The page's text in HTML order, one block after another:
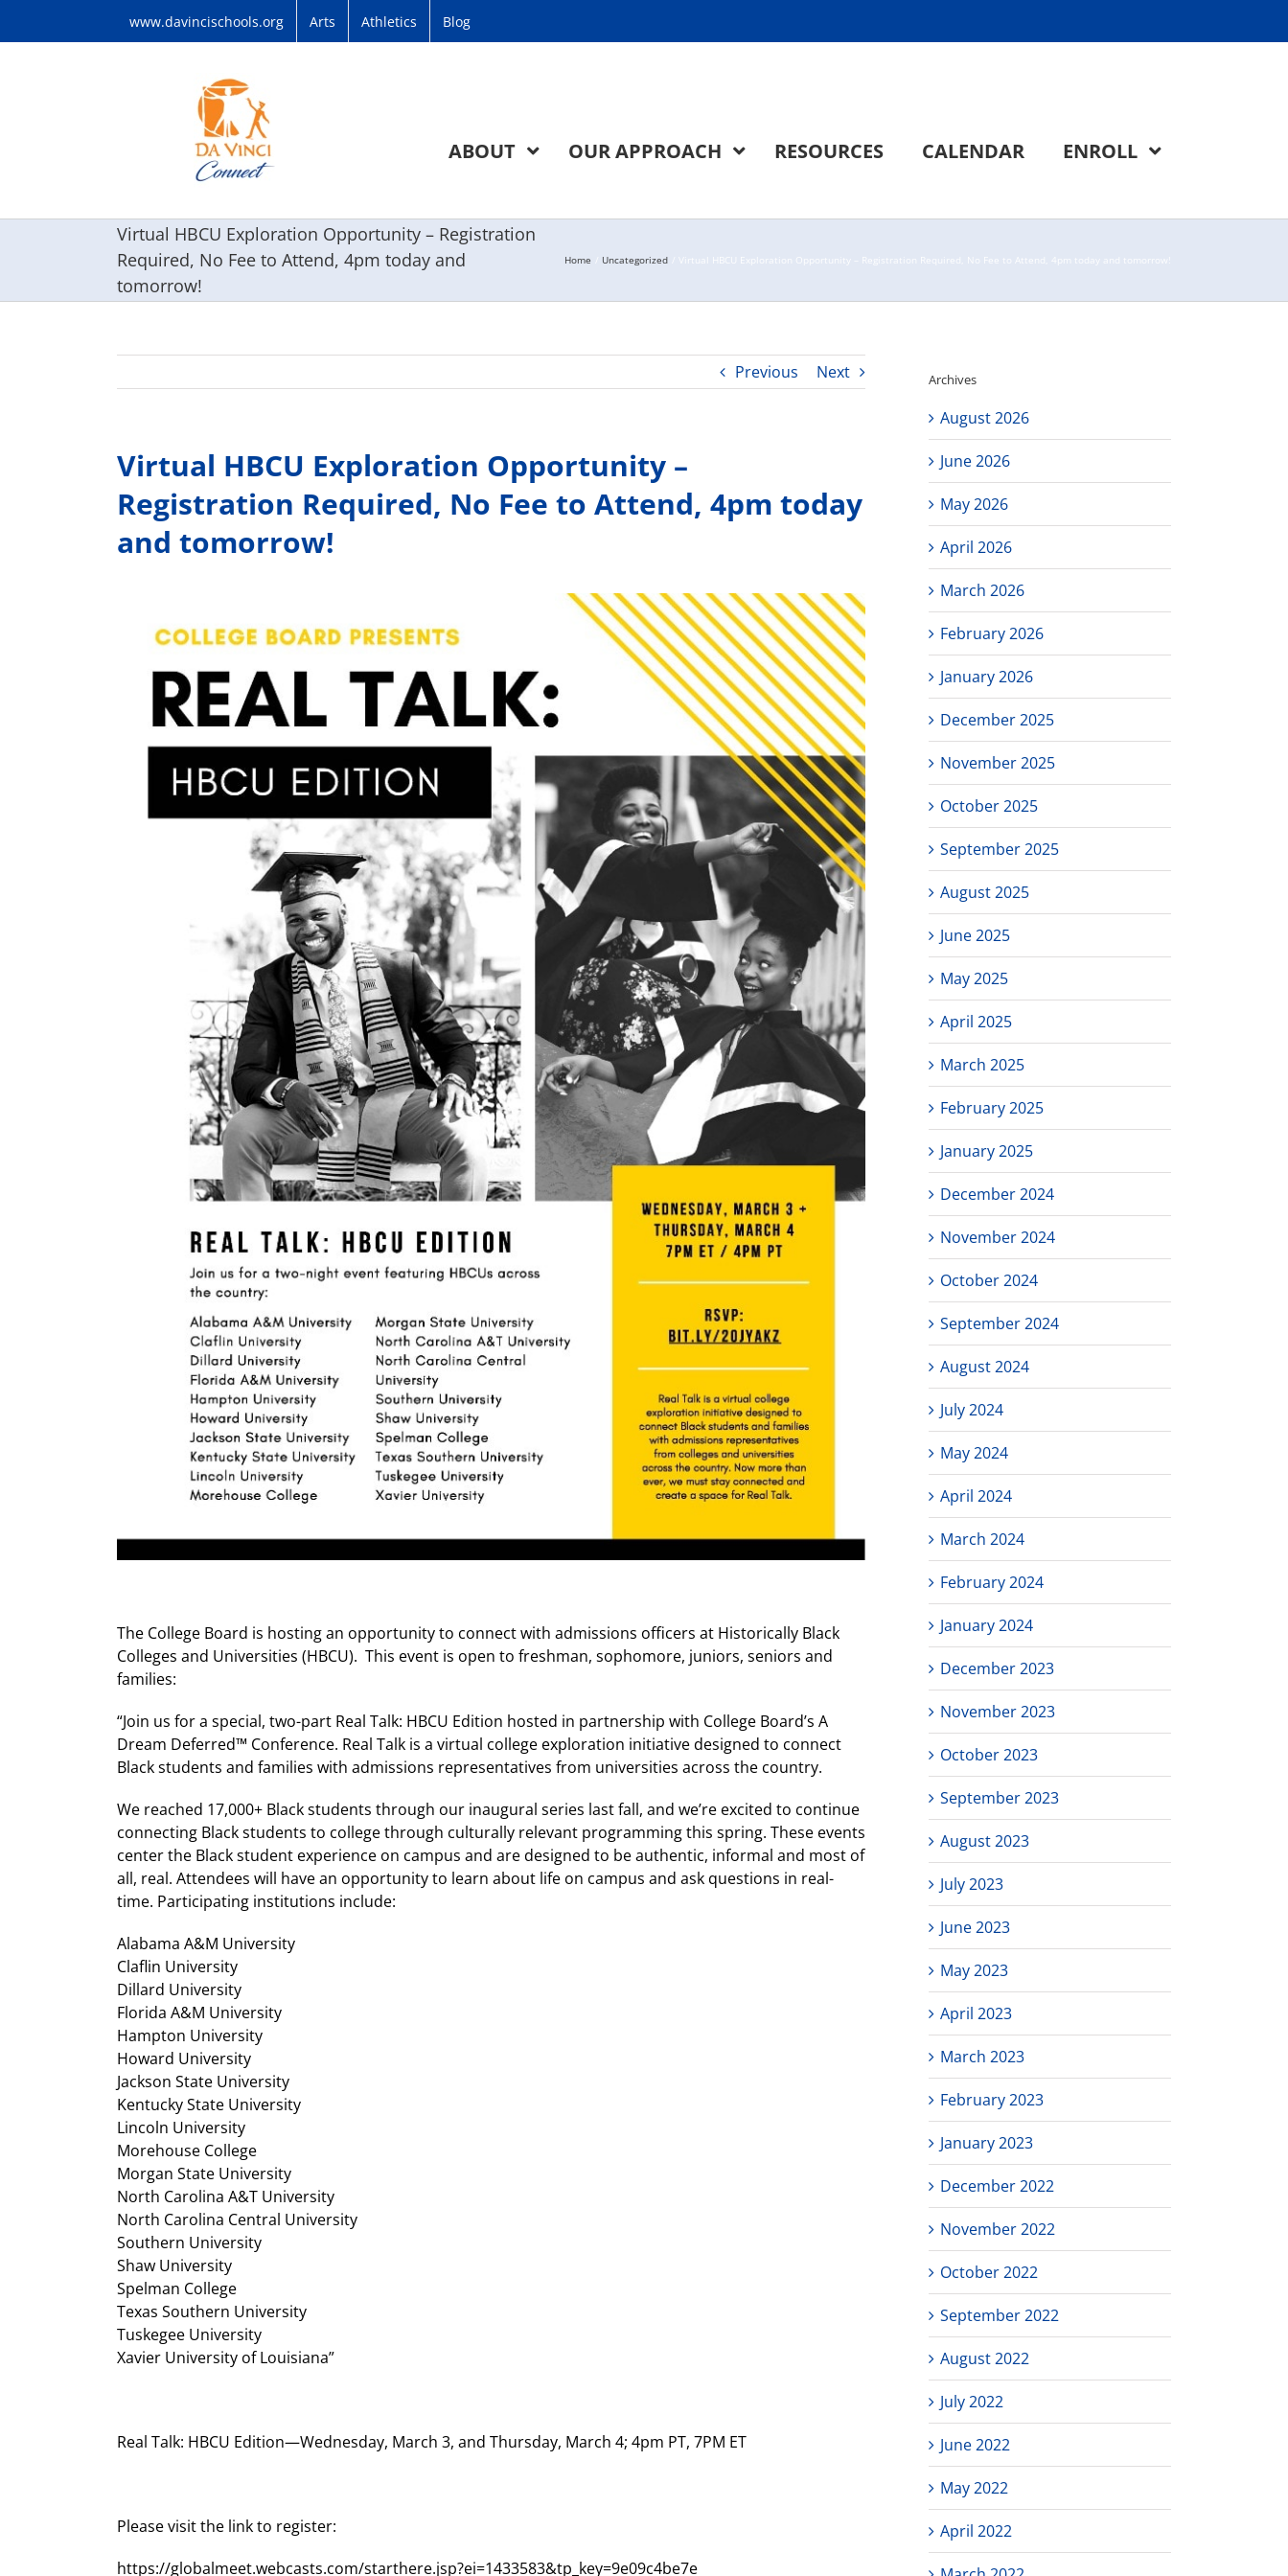
www.davincischools.org Arts Athletics Blog
ABOUT OUR APPROACH RESOURCES CALENDAR ENROLL
Virtual HBCU Exploration Opportunity – Registration
Required, No Fee to Attend, 4pm today and
tomorrow!
Home Uncategorized Virtual HBCU Exploration Opportunity – Registration Required, No Fee to Attend, 4pm today and tomorrow!
Previous Next
Virtual HBCU Exploration Opportunity –
Registration Required, No Fee to Attend, 4pm today
and tomorrow!
The College Board is hosting an opportunity to connect with admissions officers at Historically Black
Colleges and Universities (HBCU). This event is open to freshman, sophomore, juniors, seniors and
families:
“Join us for a special, two-part Real Talk: HBCU Edition hosted in partnership with College Board’s A
Dream Deferred™ Conference. Real Talk is a virtual college exploration initiative designed to connect
Black students and families with admissions representatives from universities across the country.
We reached 17,000+ Black students through our inaugural series last fall, and we’re excited to continue
connecting Black students to college through culturally relevant programming this spring. These events
center the Black student experience on campus and are designed to be authentic, informal and most of
all, real. Attendees will have an opportunity to learn about life on campus and ask questions in real-
time. Participating institutions include:
Alabama A&M University
Claflin University
Dillard University
Florida A&M University
Hampton University
Howard University
Jackson State University
Kentucky State University
Lincoln University
Morehouse College
Morgan State University
North Carolina A&T University
North Carolina Central University
Southern University
Shaw University
Spelman College
Texas Southern University
Tuskegee University
Xavier University of Louisiana”
Real Talk: HBCU Edition—Wednesday, March 3, and Thursday, March 4; 4pm PT, 7PM ET
Please visit the link to register:
https://globalmeet.webcasts.com/starthere.jsp?ei=1433583&tp_key=9e09c4be7e
Archives
August 2026
June 2026
May 2026
April 2026
March 2026
February 2026
January 2026
December 2025
November 2025
October 2025
September 2025
August 2025
June 2025
May 2025
April 2025
March 2025
February 2025
January 2025
December 2024
November 2024
October 2024
September 2024
August 2024
July 2024
May 2024
April 2024
March 2024
February 2024
January 2024
December 2023
November 2023
October 2023
September 2023
August 2023
July 2023
June 2023
May 2023
April 2023
March 2023
February 2023
January 2023
December 2022
November 2022
October 2022
September 2022
August 2022
July 2022
June 2022
May 2022
April 2022